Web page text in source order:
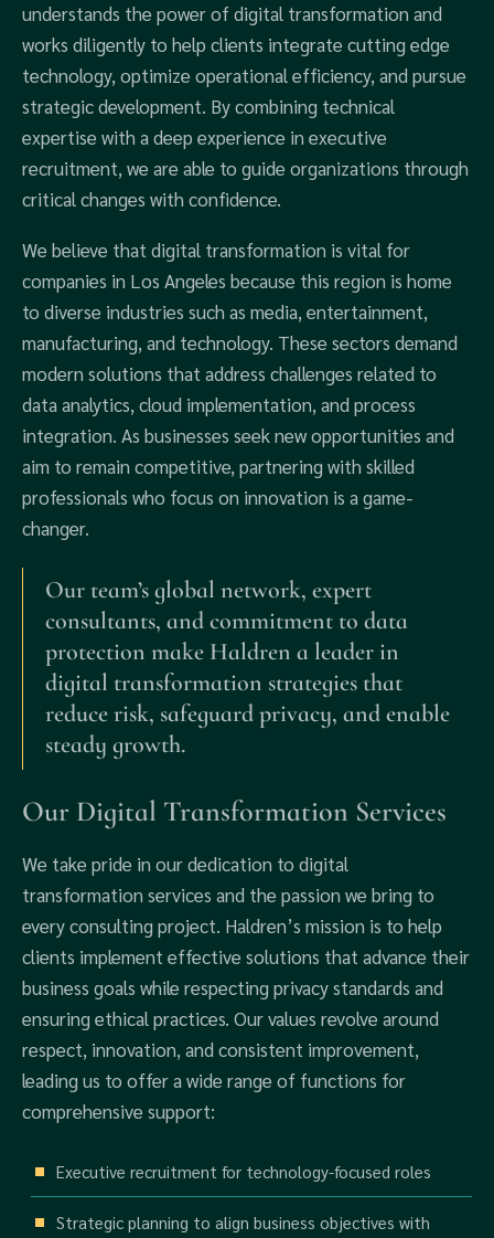
understands the power of digital transformation and
works diligently to help clients integrate cutting edge
technology, optimize operational efficiency, and pursue
strategic development. By combining technical
expertise with a deep experience in executive
recruitment, we are able to guide organizations through
critical changes with confidence.
We believe that digital transformation is vital for
companies in Los Angeles because this region is home
to diverse industries such as media, entertainment,
manufacturing, and technology. These sectors demand
modern solutions that address challenges related to
data analytics, cloud implementation, and process
integration. As businesses seek new opportunities and
aim to remain competitive, partnering with skilled
professionals who focus on innovation is a game-
changer.
Our team’s global network, expert
consultants, and commitment to data
protection make Haldren a leader in
digital transformation strategies that
reduce risk, safeguard privacy, and enable
steady growth.
Our Digital Transformation Services
We take pride in our dedication to digital
transformation services and the passion we bring to
every consulting project. Haldren’s mission is to help
clients implement effective solutions that advance their
business goals while respecting privacy standards and
ensuring ethical practices. Our values revolve around
respect, innovation, and consistent improvement,
leading us to offer a wide range of functions for
comprehensive support:
Executive recruitment for technology-focused roles
Strategic planning to align business objectives with